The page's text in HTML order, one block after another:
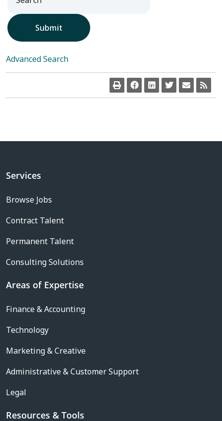
Submit
Advanced Search
Services
Browse Jobs
Contract Talent
Permanent Talent
Consulting Solutions
Areas of Expertise
Finance & Accounting
Technology
Marketing & Creative
Administrative & Customer Support
Legal
Resources & Tools